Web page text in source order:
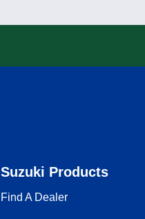
Suzuki Products
Find A Dealer